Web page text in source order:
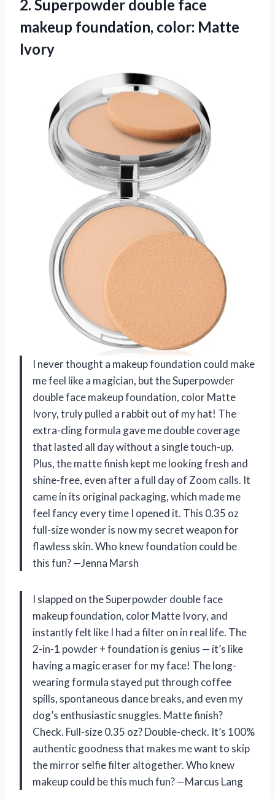
2. Superpowder double face
makeup foundation, color: Matte
Ivory
I never thought a makeup foundation could make
me feel like a magician, but the Superpowder
double face makeup foundation, color Matte
Ivory, truly pulled a rabbit out of my hat! The
extra-cling formula gave me double coverage
that lasted all day without a single touch-up.
Plus, the matte finish kept me looking fresh and
shine-free, even after a full day of Zoom calls. It
came in its original packaging, which made me
feel fancy every time I opened it. This 0.35 oz
full-size wonder is now my secret weapon for
flawless skin. Who knew foundation could be
this fun? —Jenna Marsh
I slapped on the Superpowder double face
makeup foundation, color Matte Ivory, and
instantly felt like I had a filter on in real life. The
2-in-1 powder + foundation is genius — it’s like
having a magic eraser for my face! The long-
wearing formula stayed put through coffee
spills, spontaneous dance breaks, and even my
dog’s enthusiastic snuggles. Matte finish?
Check. Full-size 0.35 oz? Double-check. It’s 100%
authentic goodness that makes me want to skip
the mirror selfie filter altogether. Who knew
makeup could be this much fun? —Marcus Lang